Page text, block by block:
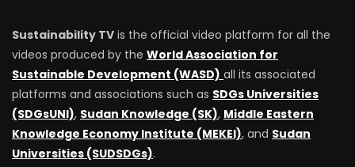
Sustainability TV is the official video platform for all the
videos produced by the World Association for
Sustainable Development (WASD) all its associated
platforms and associations such as SDGs Universities
(SDGsUNI), Sudan Knowledge (SK), Middle Eastern
Knowledge Economy Institute (MEKEI), and Sudan
Universities (SUDSDGs).